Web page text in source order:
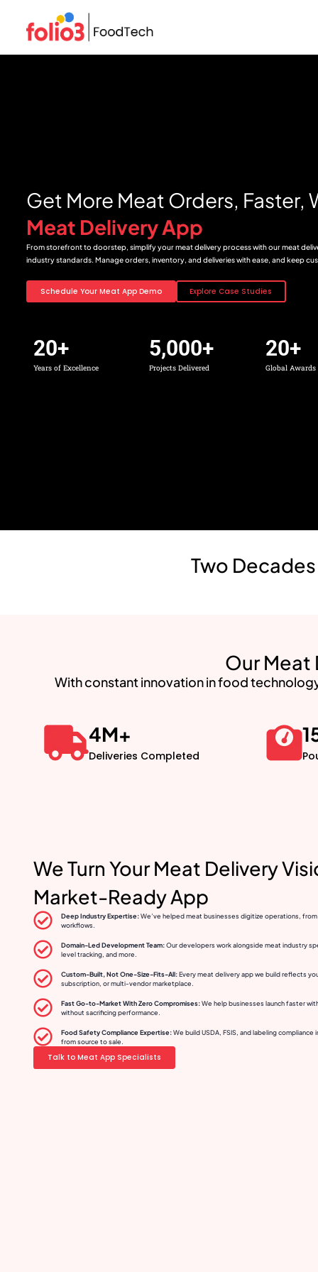
Get More Meat Orders, Faster,
Meat Delivery App
From storefront to doorstep, simplify your meat delivery process with our meat
industry standards. Manage orders, inventory, and deliveries with ease, and keep
Schedule Your Meat App Demo Explore Case Studies
Years of Excellence
20+
Projects Delivered
5,000+
Global
20+
Two
Our Meat
With constant innovation in food
Deliveries Completed
4M+
We Turn Your Meat Delivery
Market-Ready App
Deep Industry Expertise:We’ve helped meat businesses digitize operations,
workflows.
Domain-Led Development Team:Our developers work alongside meat industry
level tracking, and more.
Custom-Built, Not One-Size-Fits-All:Every meat delivery app we build reflects
subscription, or multi-vendor marketplace.
Fast Go-to-Market With Zero Compromises:We help businesses launch faster
without sacrificing performance.
Food Safety Compliance Expertise:We build USDA, FSIS, and labeling
from source to sale.
Talk to Meat App Specialists